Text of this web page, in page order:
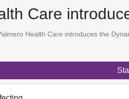
Care
Health Care introduces the